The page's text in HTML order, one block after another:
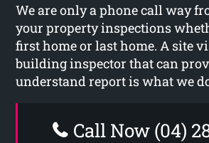
We are only a phone call way
your property inspections
first home or last home. A site
building inspector that can
understand report is what we
Call Now (04)